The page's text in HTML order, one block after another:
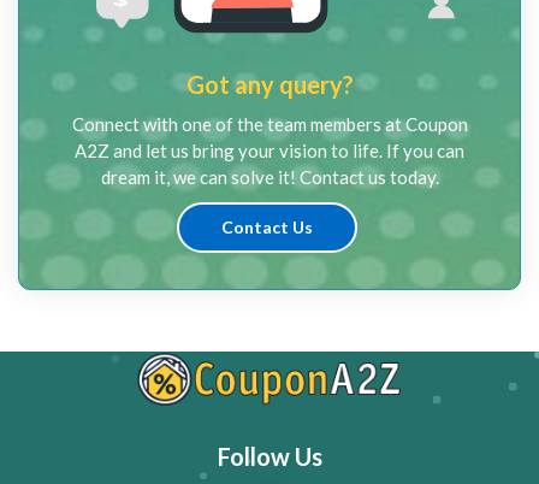
Got any query?
Connect with one of the team members at Coupon
A2Z and let us bring your vision to life. If you can
dream it, we can solve it! Contact us today.
Contact Us
Follow Us